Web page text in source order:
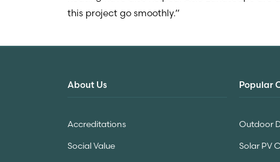
this project go smoothly.”
About Us
Accreditations
Social Value
Popular
Outdoor
Solar PV